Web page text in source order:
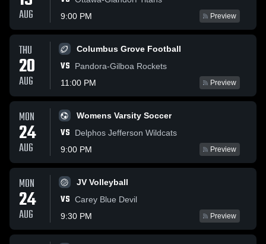
AUG
9:00 PM
Preview
THU
20
AUG
Columbus Grove Football
VS
Pandora-Gilboa Rockets
11:00 PM
Preview
MON
24
AUG
Womens Varsity Soccer
VS
Delphos Jefferson Wildcats
9:00 PM
Preview
MON
24
AUG
JV Volleyball
VS Carey Blue Devil
9:30 PM
Preview